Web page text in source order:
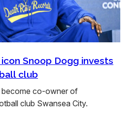
Snoop Dogg invests
club
become co-owner of
club Swansea City.